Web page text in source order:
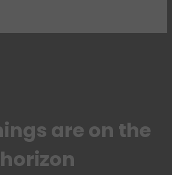
are on the
horizon